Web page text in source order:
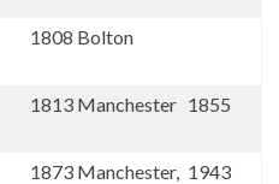
1808 Bolton
1813 Manchester 1855
1873 Manchester, 1943